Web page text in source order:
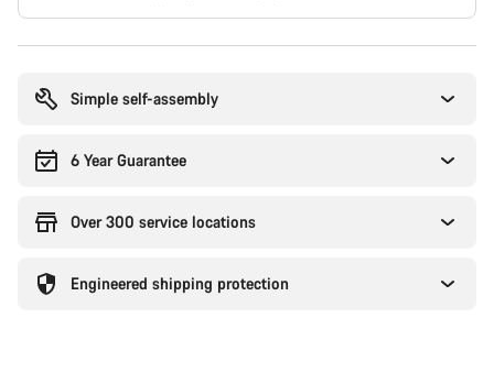
Simple self-assembly
6 Year Guarantee
Over 300 service locations
Engineered shipping protection